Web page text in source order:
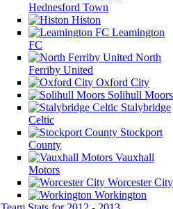
Hednesford Town
Histon
Leamington
FC
North
Ferriby United
Oxford City
Solihull Moors
Stalybridge
Celtic
Stockport
County
Vauxhall
Motors
Worcester City
Workington